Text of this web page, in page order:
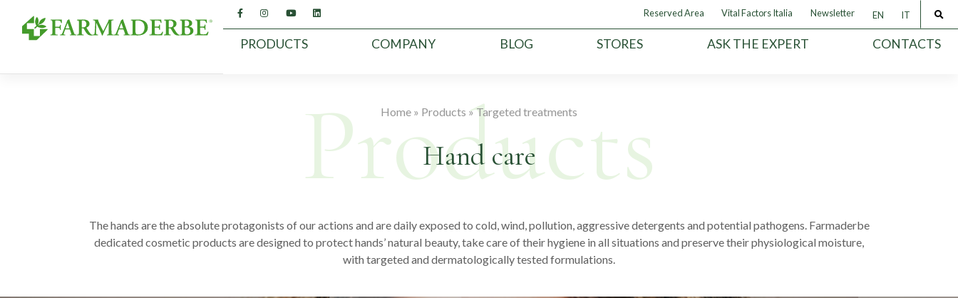
content
Reserved Area Vital Factors Italia Newsletter EN IT
PRODUCTS COMPANY BLOG STORES ASK THE EXPERT CONTACTS
Home » Products »Targeted treatments
Hand care
The hands are the absolute protagonists of our actions and are daily exposed to cold, wind, pollution, aggressive detergents and potential pathogens. Farmaderbe
dedicated cosmetic products are designed to protect hands’ natural beauty, take care of their hygiene in all situations and preserve their physiological moisture,
with targeted and dermatologically tested formulations.